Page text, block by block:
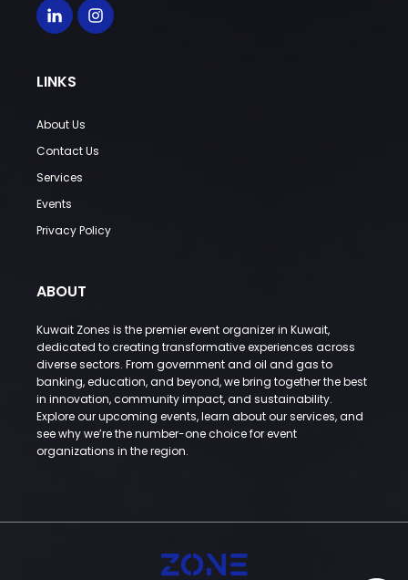
LINKS
About Us
Contact Us
Services
Events
Privacy Policy
ABOUT
Kuwait Zones is the premier event organizer in Kuwait,
dedicated to creating transformative experiences across
diverse sectors. From government and oil and gas to
banking, education, and beyond, we bring together the best
in innovation, community impact, and sustainability.
Explore our upcoming events, learn about our services, and
see why we’re the number-one choice for event
organizations in the region.